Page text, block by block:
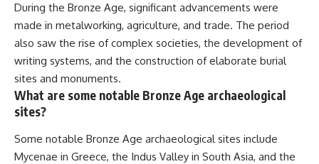
During the Bronze Age, significant advancements were
made in metalworking, agriculture, and trade. The period
also saw the rise of complex societies, the development of
writing systems, and the construction of elaborate burial
sites and monuments.
What are some notable Bronze Age archaeological
sites?
Some notable Bronze Age archaeological sites include
Mycenae in Greece, the Indus Valley in South Asia, and the